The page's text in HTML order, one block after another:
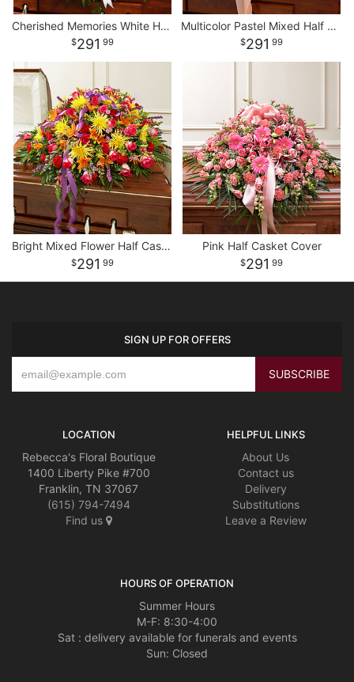
Cherished Memories White Half Casket Cover
291 99
Multicolor Pastel Mixed Half Casket Cover
291 99
Bright Mixed Flower Half Casket Cover
291 99
Pink Half Casket Cover
291 99
SIGN UP FOR OFFERS
LOCATION
Rebecca's Floral Boutique
1400 Liberty Pike #700
Franklin, TN 37067
(615) 794-7494
Find us
HELPFUL LINKS
About Us
Contact us
Delivery
Substitutions
Leave a Review
HOURS OF OPERATION
Summer Hours
M-F: 8:30-4:00
Sat : delivery available for funerals and events
Sun: Closed